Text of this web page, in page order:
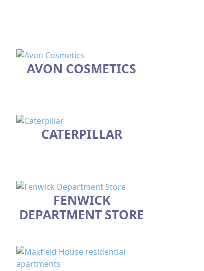
AVON COSMETICS
CATERPILLAR
FENWICK
DEPARTMENT STORE